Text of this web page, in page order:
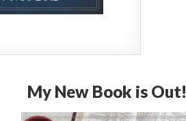
My New Book is Out!